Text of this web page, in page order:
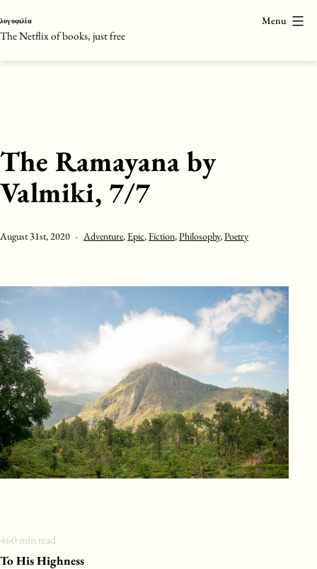
to
content
λογοφιλία
The Netflix of books, just free
Menu
The Ramayana by
Valmiki, 7/7
Published
August 31st, 2020
Categorised
Adventure,Epic,Fiction,Philosophy,Poetry
460 min read
To His Highness